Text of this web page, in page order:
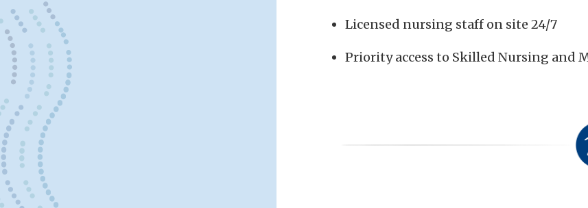
Licensed nursing staff on site 24/7
Priority access to Skilled Nursing and